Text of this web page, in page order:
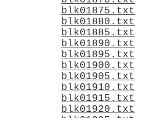
blk01875.txt
blk01880.txt
blk01885.txt
blk01890.txt
blk01895.txt
blk01900.txt
blk01905.txt
blk01910.txt
blk01915.txt
blk01920.txt